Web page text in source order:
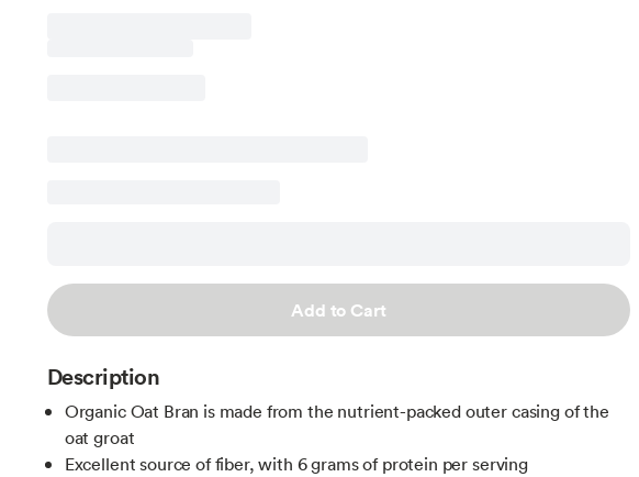
Add to Cart
Description
Organic Oat Bran is made from the nutrient-packed outer casing of the
oat groat
Excellent source of fiber, with 6 grams of protein per serving